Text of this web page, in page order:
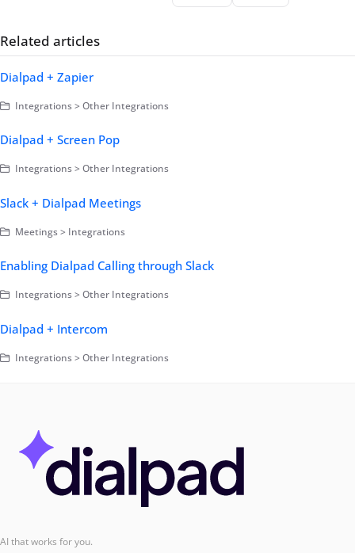
Related articles
Dialpad + Zapier
Integrations > Other Integrations
Dialpad + Screen Pop
Integrations > Other Integrations
Slack + Dialpad Meetings
Meetings > Integrations
Enabling Dialpad Calling through Slack
Integrations > Other Integrations
Dialpad + Intercom
Integrations > Other Integrations
AI that works for you.